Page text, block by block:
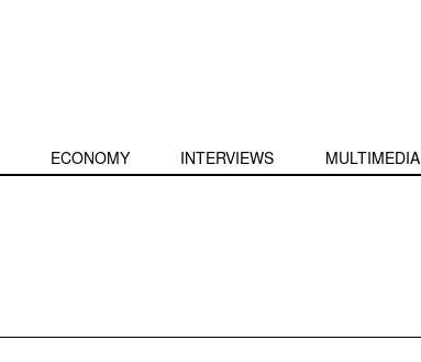
ECONOMY INTERVIEWS MULTIMEDIA